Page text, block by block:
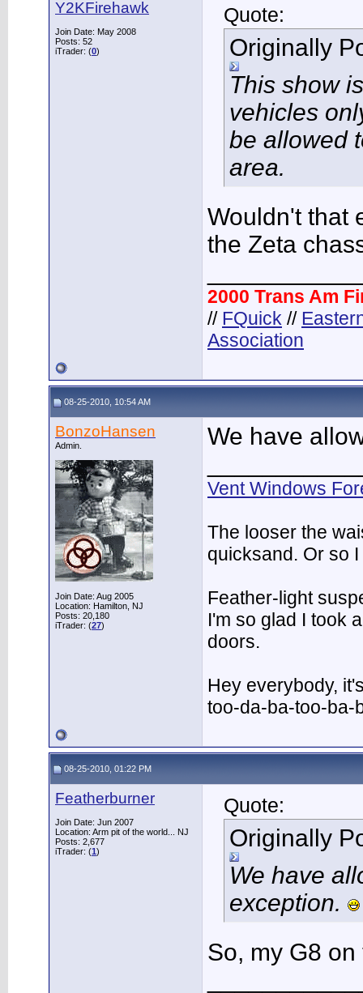
Y2KFirehawk
Join Date: May 2008
Posts: 52
iTrader: (0)
Quote:
Originally
This show
vehicles
be allowed
area.
Wouldn't that
the Zeta
2000 Trans Am
// FQuick //
Association
08-25-2010, 10:54 AM
BonzoHansen
Admin.
Join Date: Aug 2005
Location: Hamilton, NJ
Posts: 20,180
iTrader: (27)
We have
Vent Windows
The looser the
quicksand. Or so
Feather-light
I'm so glad I took
doors.
Hey everybody,
too-da-ba-too-ba-
08-25-2010, 01:22 PM
Featherburner
Join Date: Jun 2007
Location: Arm pit of the world... NJ
Posts: 2,677
iTrader: (1)
Quote:
Originally
We have
exception.
So, my G8